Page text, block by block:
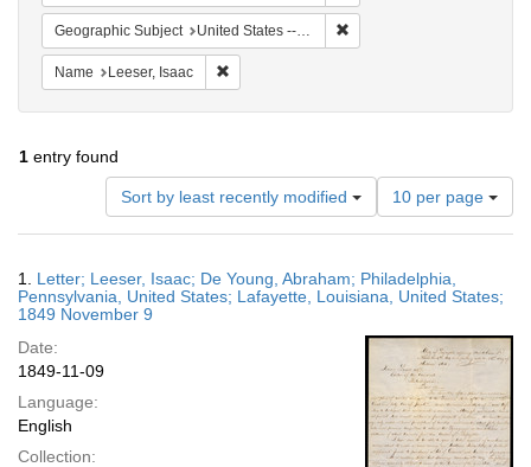
Geographic Subject United States -- Pennsylvania -- Philadelphia
Name Leeser, Isaac
1 entry found
Sort by least recently modified
Number
of
results
display
per
10 per page
Results
1. Letter; Leeser, Isaac; De Young, Abraham; Philadelphia,
Pennsylvania, United States; Lafayette, Louisiana, United States;
1849 November 9
Date:
1849-11-09
Language:
English
Collection: